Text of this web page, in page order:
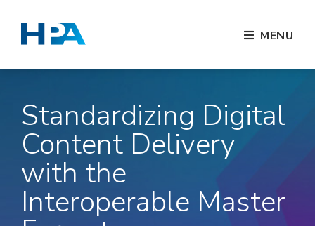
MENU
Standardizing Digital
Content Delivery
with the
Interoperable Master